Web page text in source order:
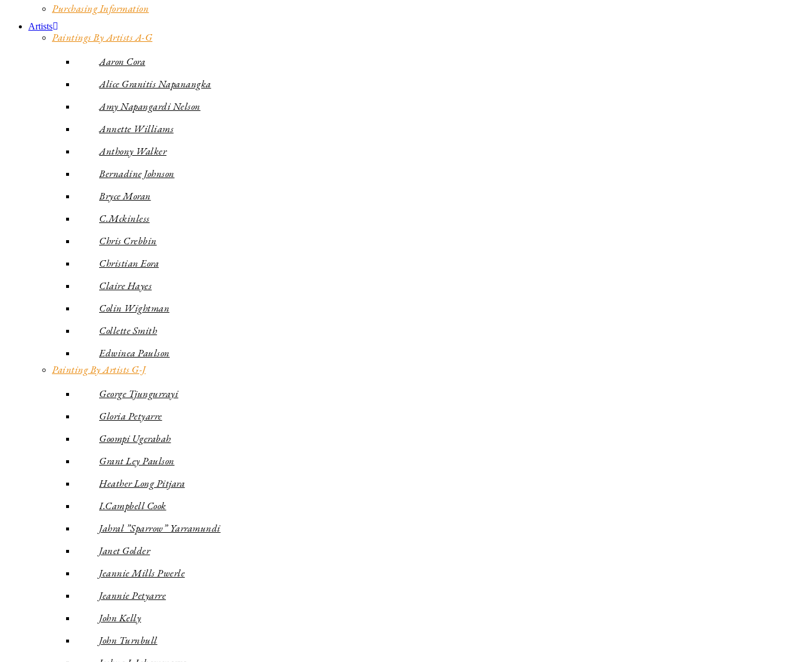
Purchasing Information
Artists
Paintings By Artists A-G
Aaron Cora
Alice Granitis Napanangka
Amy Napangardi Nelson
Annette Williams
Anthony Walker
Bernadine Johnson
Bryce Moran
C.Mckinless
Chris Crebbin
Christian Eora
Claire Hayes
Colin Wightman
Collette Smith
Edwinea Paulson
Painting By Artists G-J
George Tjungurrayi
Gloria Petyarre
Goompi Ugerabah
Grant Ley Paulson
Heather Long Pitjara
I.Campbell Cook
Jahral ”Sparrow” Yarramundi
Janet Golder
Jeannie Mills Pwerle
Jeannie Petyarre
John Kelly
John Turnbull